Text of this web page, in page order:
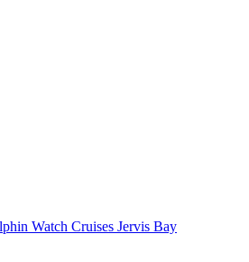
Watch Cruises Jervis Bay